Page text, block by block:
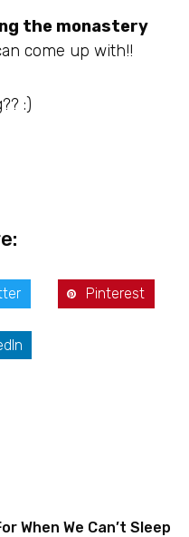
the monastery
come up with!!
:)
Pinterest
When We Can’t Sleep